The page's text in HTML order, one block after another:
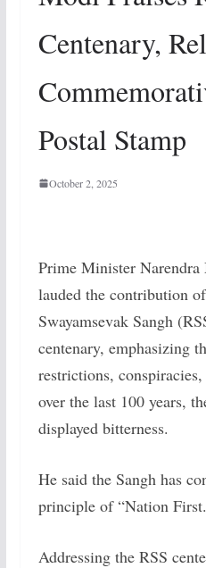
Centenary,
Postal Stamp
October 2, 2025
Prime Minister Narendra
lauded the contribution
Swayamsevak Sangh
centenary, emphasizing
restrictions,
over the last 100 years,
displayed bitterness.
He said the Sangh has
principle of “Nation
Addressing the RSS